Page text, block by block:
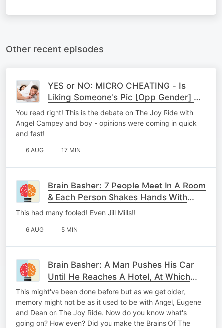
Other recent episodes
YES or NO: MICRO CHEATING - Is
Liking Someone's Pic [Opp Gender] On
Socials = To Cheating?
You read right! This is the debate on The Joy Ride with
Angel Campey and boy - opinions were coming in quick
and fast!
6 AUG 17 MIN
Brain Basher: 7 People Meet In A Room
& Each Person Shakes Hands With
Every Other Person, Once. How Many
This had many fooled! Even Jill Mills!!
6 AUG 5 MIN
Brain Basher: A Man Pushes His Car
Until He Reaches A Hotel, At Which
Point He Realises He's Bankrupt.
What's Going On?
This might've been done before but as we get older,
memory might not be as it used to be with Angel, Eugene
and Dean on The Joy Ride. Now do you know what's
going on? How even? Did you make the Brains Of The